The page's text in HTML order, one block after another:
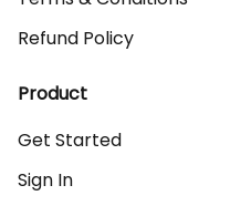
Refund Policy
Product
Get Started
Sign In